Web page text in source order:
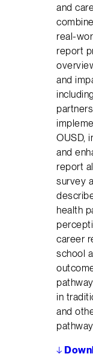
and
real-
report
and
OUSD,
and
report
survey
health
career
school
in
and
↓